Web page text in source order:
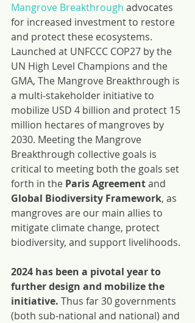
Mangrove Breakthrough advocates
for increased investment to restore
and protect these ecosystems.
Launched at UNFCCC COP27 by the
UN High Level Champions and the
GMA, The Mangrove Breakthrough is
a multi-stakeholder initiative to
mobilize USD 4 billion and protect 15
million hectares of mangroves by
2030. Meeting the Mangrove
Breakthrough collective goals is
critical to meeting both the goals set
forth in the Paris Agreement and
Global Biodiversity Framework, as
mangroves are our main allies to
mitigate climate change, protect
biodiversity, and support livelihoods.
2024 has been a pivotal year to
further design and mobilize the
initiative. Thus far 30 governments
(both sub-national and national) and